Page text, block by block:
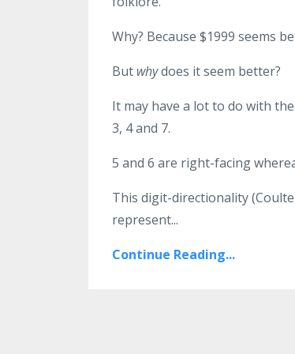
Why? Because $1999 seems
But whydoes it seem better?
It may have a lot to do with
3, 4 and 7.
5 and 6 are right-facing
This digit-directionality
represent...
Continue Reading...